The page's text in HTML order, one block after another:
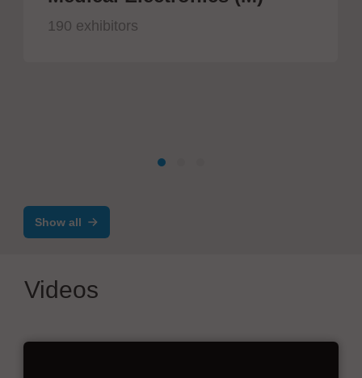
190 exhibitors
Show all
Videos